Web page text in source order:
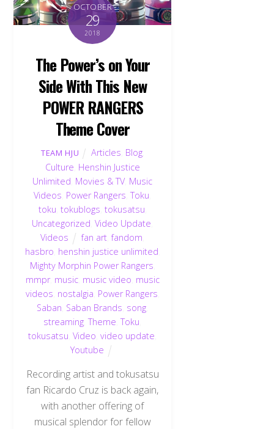
OCTOBER
29
2018
The Power’s on Your
Side With This New
POWER RANGERS
Theme Cover
TEAM HJU Articles Blog,
Culture Henshin Justice
Unlimited Movies & TV, Music
Videos Power Rangers ,Toku
toku tokublogs tokusatsu
Uncategorized ,Video Update
Videos
fan art ,fandom
hasbro henshin justice unlimited
Mighty Morphin Power Rangers
mmpr, music, music video music
videos nostalgia Power Rangers
Saban Saban Brands song
streaming ,Theme ,Toku
tokusatsu ,Video ,video update
Youtube
Recording artist and tokusatsu
fan Ricardo Cruz is back again,
with another offering of
musical splendor for fellow